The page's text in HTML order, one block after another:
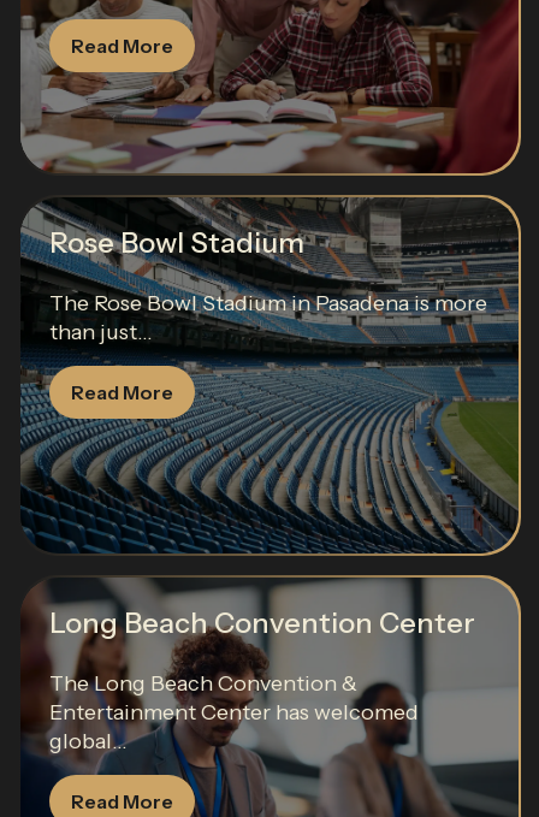
Read More
Rose Bowl Stadium
The Rose Bowl Stadium in Pasadena is more
than just...
Read More
Long Beach Convention Center
The Long Beach Convention &
Entertainment Center has welcomed
global...
Read More